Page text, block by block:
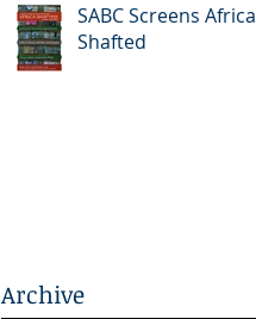
SABC Screens Africa
Shafted
Archive